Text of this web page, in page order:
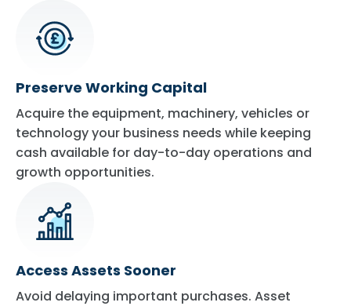
Preserve Working Capital
Acquire the equipment, machinery, vehicles or
technology your business needs while keeping
cash available for day-to-day operations and
growth opportunities.
Access Assets Sooner
Avoid delaying important purchases. Asset